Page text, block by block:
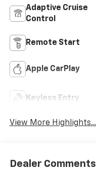
Adaptive Cruise
Control
Remote Start
Apple CarPlay
Keyless Entry
View More Highlights...
Dealer Comments